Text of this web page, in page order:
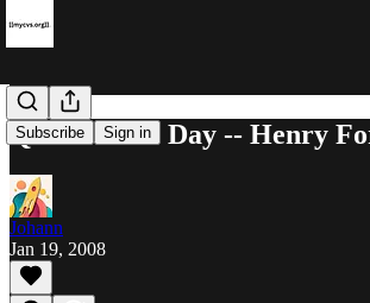
Subscribe Sign in
Quote of the Day -- Henry
Johann
Jan 19, 2008